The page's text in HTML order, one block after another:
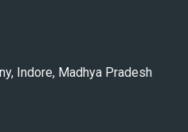
Indore, Madhya Pradesh